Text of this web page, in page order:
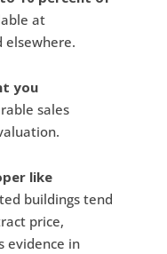
at
you
sales
like
buildings tend
price,
evidence in